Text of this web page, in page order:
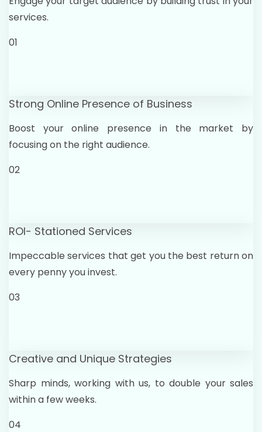
services.
01
Strong Online Presence of Business
Boost your online presence in the market by
focusing on the right audience.
02
ROI- Stationed Services
Impeccable services that get you the best return on
every penny you invest.
03
Creative and Unique Strategies
Sharp minds, working with us, to double your sales
within a few weeks.
04